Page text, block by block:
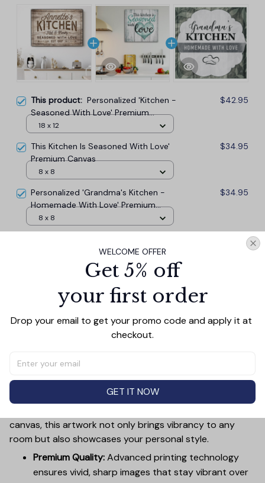
This product: Personalized 'Kitchen -
Seasoned With Love' Premium
Canvas
$42.95
18 x 12
This Kitchen Is Seasoned With Love'
Premium Canvas
$34.95
8 x 8
Personalized 'Grandma's Kitchen -
Homemade With Love' Premium
Canvas
$34.95
8 x 8
$101.57
Add all to cart
Canvas Wall Art - Elevate Your Home’s Aesthetic
Transform your home into a masterpiece with our
canvas, this artwork not only brings vibrancy to any
room but also showcases your personal style.
Premium Quality:Advanced printing technology
ensures vivid, sharp images that stay vibrant over
WELCOME OFFER
Get 5% off
your first order
Drop your email to get your promo code and apply it at
checkout.
GET IT NOW